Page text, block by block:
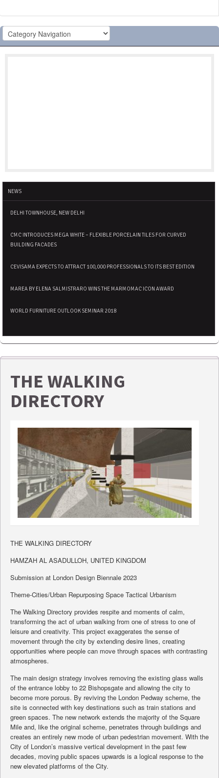
NEWS
DELHI TOWNHOUSE, NEW DELHI
CMC INTRODUCES MEGA WHITE – FLEXIBLE PORCELAIN TILES FOR CURVED
BUILDING FACADES
CEVISAMA EXPECTS TO ATTRACT 100,000 PROFESSIONALS TO ITS BEST EDITION
MAREA BY ELENA SALMISTRARO WINS THE MARMOMAC ICON AWARD
WORLD FURNITURE OUTLOOK SEMINAR 2018
THE WALKING
DIRECTORY
THE WALKING DIRECTORY
HAMZAH AL ASADULLOH, UNITED KINGDOM
Submission at London Design Biennale 2023
Theme-Cities/Urban Repurposing Space Tactical Urbanism
The Walking Directory provides respite and moments of calm,
transforming the act of urban walking from one of stress to one of
leisure and creativity. This project exaggerates the sense of
movement through the city by extending desire lines, creating
opportunities where people can move through spaces with contrasting
atmospheres.
The main design strategy involves removing the existing glass walls
of the entrance lobby to 22 Bishopsgate and allowing the city to
become more porous. By reviving the London Pedway scheme, the
site is connected with key destinations such as train stations and
green spaces. The new network extends the majority of the Square
Mile and, like the original scheme, penetrates through buildings and
creates an entirely new mode of urban pedestrian movement. With the
City of London’s massive vertical development in the past few
decades, moving public spaces upwards is a logical response to the
new elevated platforms of the City.